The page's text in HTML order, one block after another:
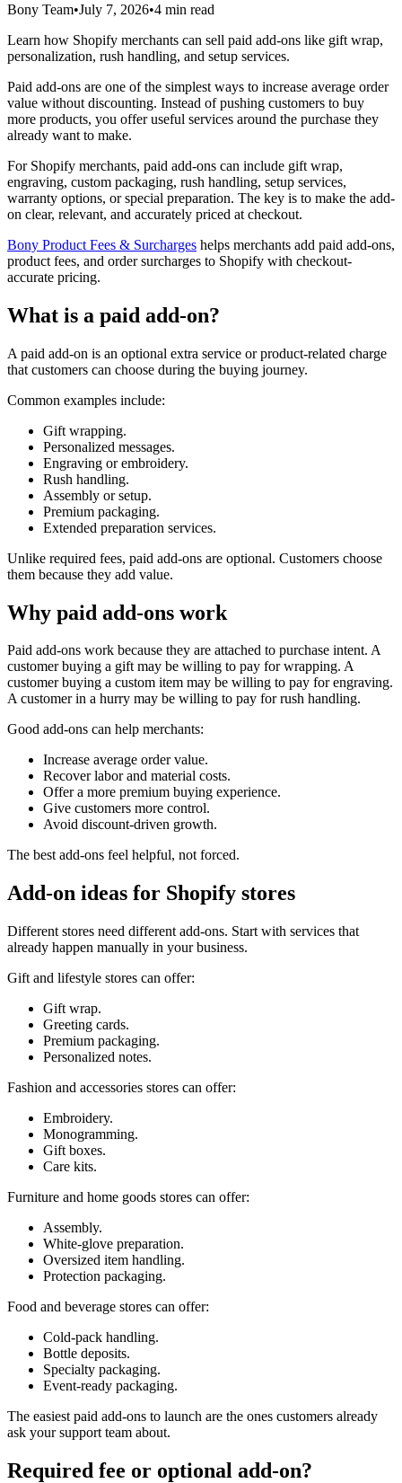
Bony Team•July 7, 2026•4 min read
Learn how Shopify merchants can sell paid add-ons like gift wrap,
personalization, rush handling, and setup services.
Paid add-ons are one of the simplest ways to increase average order
value without discounting. Instead of pushing customers to buy
more products, you offer useful services around the purchase they
already want to make.
For Shopify merchants, paid add-ons can include gift wrap,
engraving, custom packaging, rush handling, setup services,
warranty options, or special preparation. The key is to make the add-
on clear, relevant, and accurately priced at checkout.
Bony Product Fees & Surcharges helps merchants add paid add-ons,
product fees, and order surcharges to Shopify with checkout-
accurate pricing.
What is a paid add-on?
A paid add-on is an optional extra service or product-related charge
that customers can choose during the buying journey.
Common examples include:
Gift wrapping.
Personalized messages.
Engraving or embroidery.
Rush handling.
Assembly or setup.
Premium packaging.
Extended preparation services.
Unlike required fees, paid add-ons are optional. Customers choose
them because they add value.
Why paid add-ons work
Paid add-ons work because they are attached to purchase intent. A
customer buying a gift may be willing to pay for wrapping. A
customer buying a custom item may be willing to pay for engraving.
A customer in a hurry may be willing to pay for rush handling.
Good add-ons can help merchants:
Increase average order value.
Recover labor and material costs.
Offer a more premium buying experience.
Give customers more control.
Avoid discount-driven growth.
The best add-ons feel helpful, not forced.
Add-on ideas for Shopify stores
Different stores need different add-ons. Start with services that
already happen manually in your business.
Gift and lifestyle stores can offer:
Gift wrap.
Greeting cards.
Premium packaging.
Personalized notes.
Fashion and accessories stores can offer:
Embroidery.
Monogramming.
Gift boxes.
Care kits.
Furniture and home goods stores can offer:
Assembly.
White-glove preparation.
Oversized item handling.
Protection packaging.
Food and beverage stores can offer:
Cold-pack handling.
Bottle deposits.
Specialty packaging.
Event-ready packaging.
The easiest paid add-ons to launch are the ones customers already
ask your support team about.
Required fee or optional add-on?